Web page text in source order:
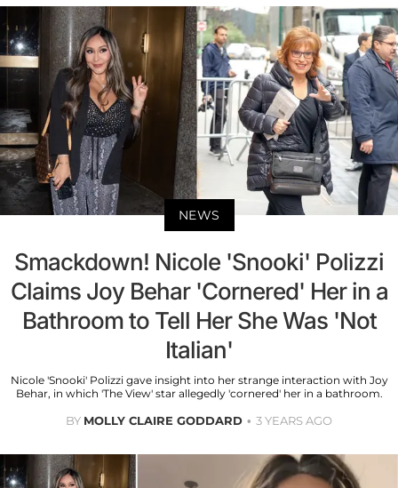
NEWS
Smackdown! Nicole 'Snooki' Polizzi
Claims Joy Behar 'Cornered' Her in a
Bathroom to Tell Her She Was 'Not
Italian'
Nicole 'Snooki' Polizzi gave insight into her strange interaction with Joy
Behar, in which 'The View' star allegedly 'cornered' her in a bathroom.
BY MOLLY CLAIRE GODDARD 3 YEARS AGO